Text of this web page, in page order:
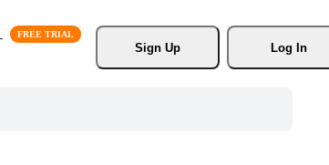
Sign Up
Log In